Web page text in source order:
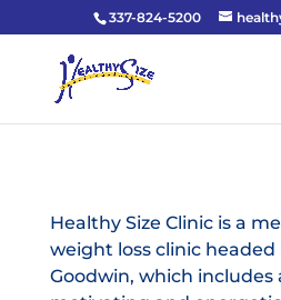
337-824-5200
Healthy Size Clinic is a
weight loss clinic headed
Goodwin, which includes